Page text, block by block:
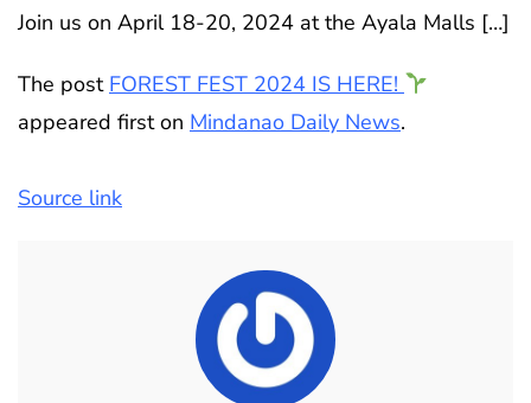
Join us on April 18-20, 2024 at the Ayala Malls […]
The post FOREST FEST 2024 IS HERE!
appeared first on Mindanao Daily News.
Source link